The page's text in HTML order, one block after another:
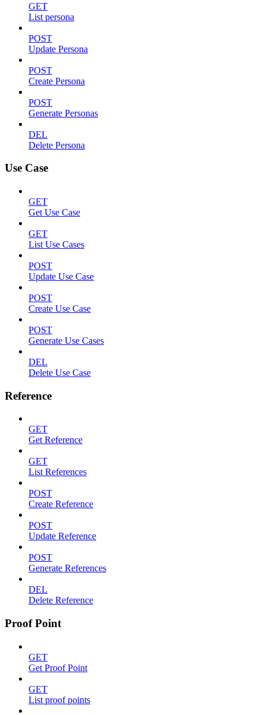
GET
List persona
POST
Update Persona
POST
Create Persona
POST
Generate Personas
DEL
Delete Persona
Use Case
GET
Get Use Case
GET
List Use Cases
POST
Update Use Case
POST
Create Use Case
POST
Generate Use Cases
DEL
Delete Use Case
Reference
GET
Get Reference
GET
List References
POST
Create Reference
POST
Update Reference
POST
Generate References
DEL
Delete Reference
Proof Point
GET
Get Proof Point
GET
List proof points